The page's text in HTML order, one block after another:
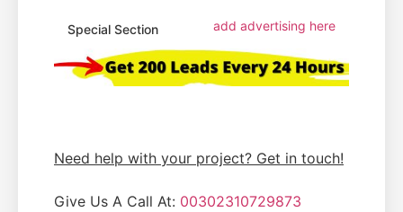
Special Section add advertising here
Need help with your project? Get in touch!
Give Us A Call At: 00302310729873